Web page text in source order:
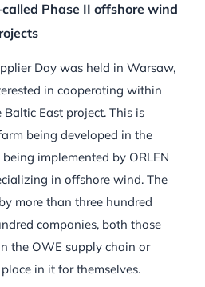
Phase II offshore wind
Day was held in Warsaw,
in cooperating within
East project. This is
being developed in the
implemented by ORLEN
in offshore wind. The
more than three hundred
companies, both those
the OWE supply chain or
in it for themselves.